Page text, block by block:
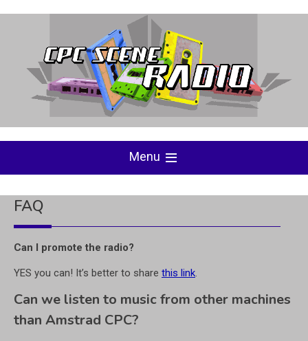
Menu
FAQ
Can I promote the radio?
YES you can! It’s better to share this link.
Can we listen to music from other machines
than Amstrad CPC?